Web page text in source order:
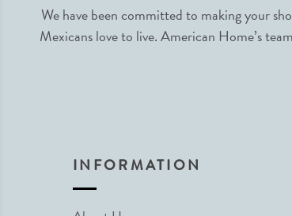
We have been committed to making your
Mexicans love to live. American Home’s
INFORMATION